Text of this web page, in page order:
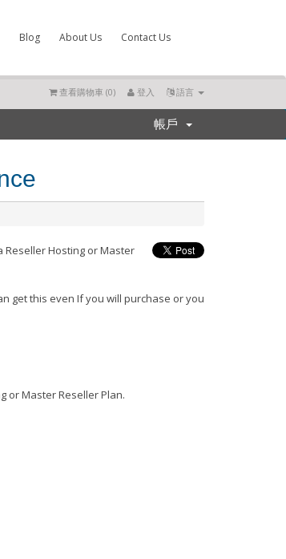
Blog About Us Contact Us
語言
登入
查看購物車 (0)
帳戶
Hosting or Master
get this even If you will purchase or you
or Master Reseller Plan.